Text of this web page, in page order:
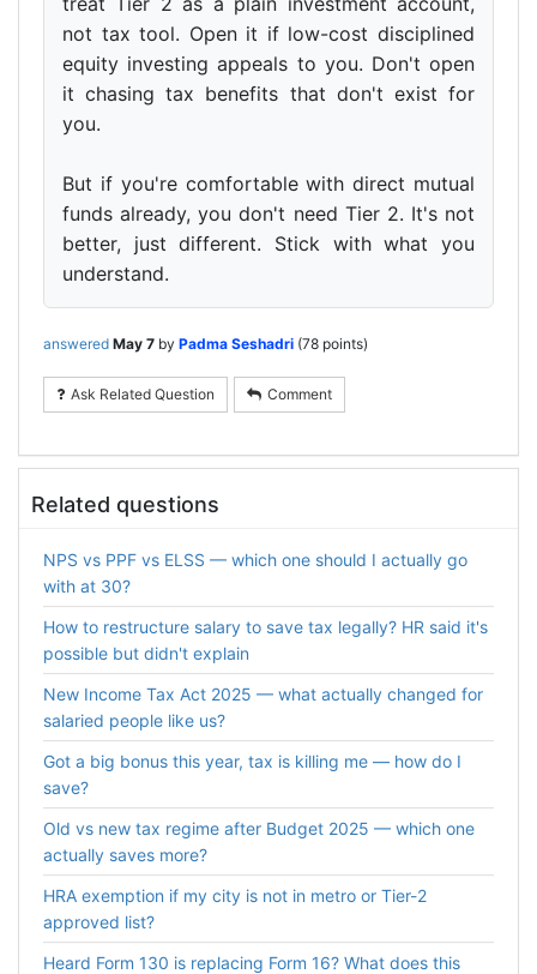
not tax tool. Open it if low-cost disciplined
equity investing appeals to you. Don't open
it chasing tax benefits that don't exist for
you.
But if you're comfortable with direct mutual
funds already, you don't need Tier 2. It's not
better, just different. Stick with what you
understand.
answered May 7 by Padma Seshadri (78 points)
Ask Related Question Comment
Related questions
NPS vs PPF vs ELSS — which one should I actually go
with at 30?
How to restructure salary to save tax legally? HR said it's
possible but didn't explain
New Income Tax Act 2025 — what actually changed for
salaried people like us?
Got a big bonus this year, tax is killing me — how do I
save?
Old vs new tax regime after Budget 2025 — which one
actually saves more?
HRA exemption if my city is not in metro or Tier-2
approved list?
Heard Form 130 is replacing Form 16? What does this